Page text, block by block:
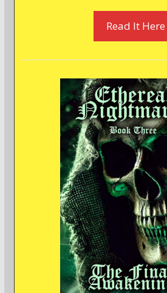
Read It Here